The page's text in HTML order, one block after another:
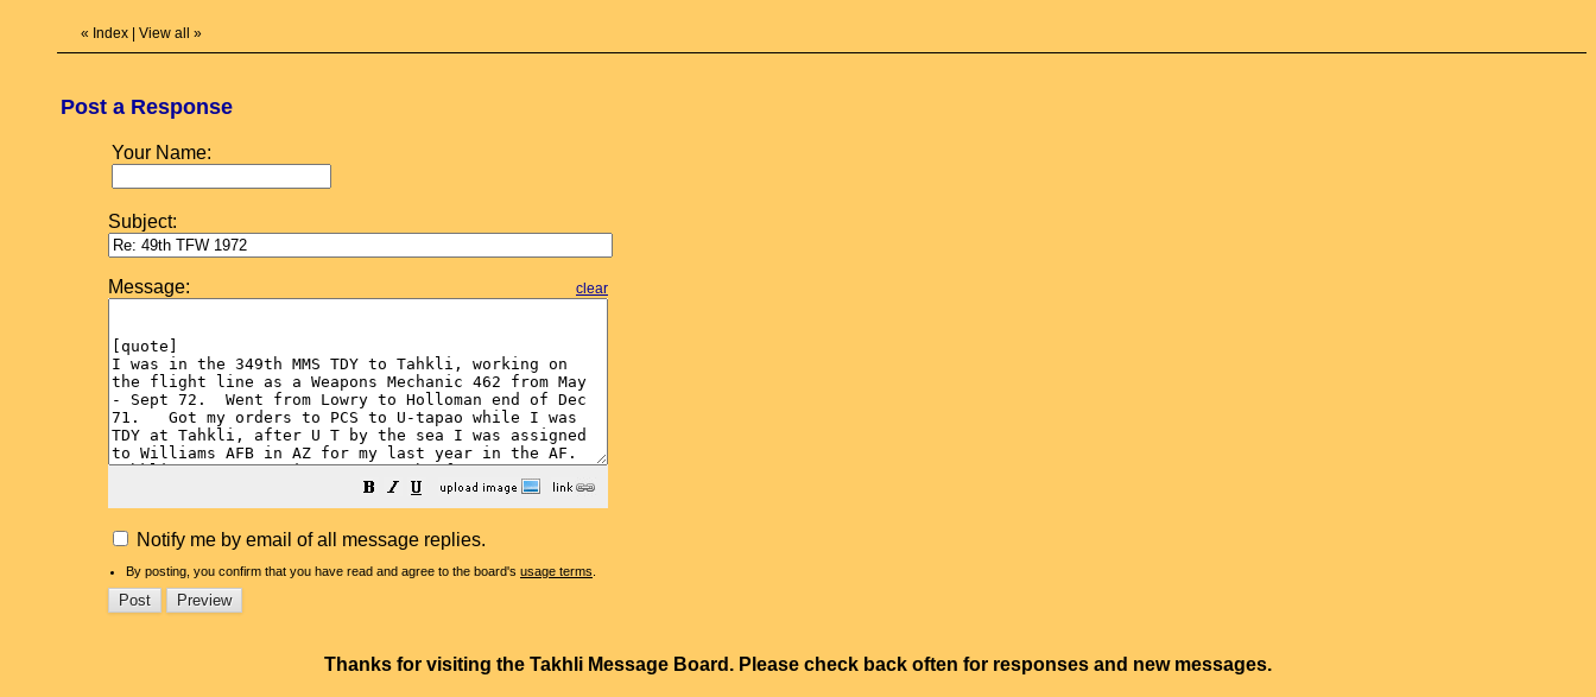
« Index View all »
Post a Response
Your Name:
Subject:
Message: clear
Notify me by email of all message replies.
By posting, you confirm that you have read and agree to the board's usage terms
Thanks for visiting the Takhli Message Board. Please check back often for responses and new messages.